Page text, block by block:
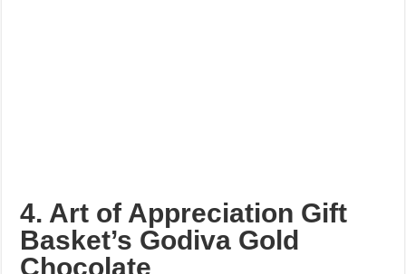
4. Art of Appreciation Gift
Basket’s Godiva Gold
Chocolate